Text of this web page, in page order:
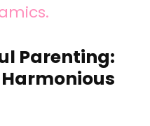
Parenting: